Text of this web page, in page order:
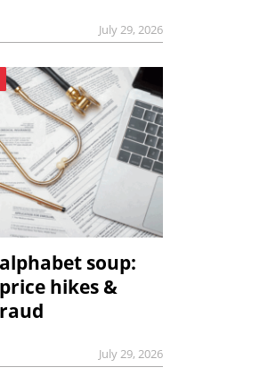
July 29, 2026
soup:
hikes &
July 29, 2026